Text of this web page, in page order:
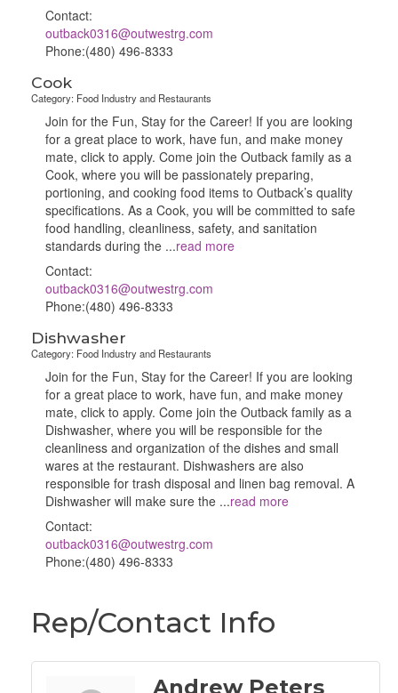
Contact:
outback0316@outwestrg.com
Phone:(480) 496-8333
Cook
Category: Food Industry and Restaurants
Join for the Fun, Stay for the Career! If you are looking
for a great place to work, have fun, and make money
mate, click to apply. Come join the Outback family as a
Cook, where you will be passionately preparing,
portioning, and cooking food items to Outback’s quality
specifications. As a Cook, you will be committed to safe
food handling, cleanliness, safety, and sanitation
standards during the ...read more
Contact:
outback0316@outwestrg.com
Phone:(480) 496-8333
Dishwasher
Category: Food Industry and Restaurants
Join for the Fun, Stay for the Career! If you are looking
for a great place to work, have fun, and make money
mate, click to apply. Come join the Outback family as a
Dishwasher, where you will be responsible for the
cleanliness and organization of the dishes and small
wares at the restaurant. Dishwashers are also
responsible for trash disposal and linen bag removal. A
Dishwasher will make sure the ...read more
Contact:
outback0316@outwestrg.com
Phone:(480) 496-8333
Rep/Contact Info
Andrew Peters